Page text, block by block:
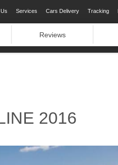
Services Cars Delivery Tracking
Reviews
2016